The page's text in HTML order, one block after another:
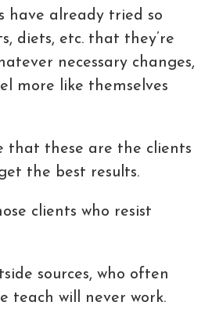
have already tried so
diets, etc. that they’re
necessary changes,
more like themselves
that these are the clients
the best results.
clients who resist
sources, who often
teach will never work.